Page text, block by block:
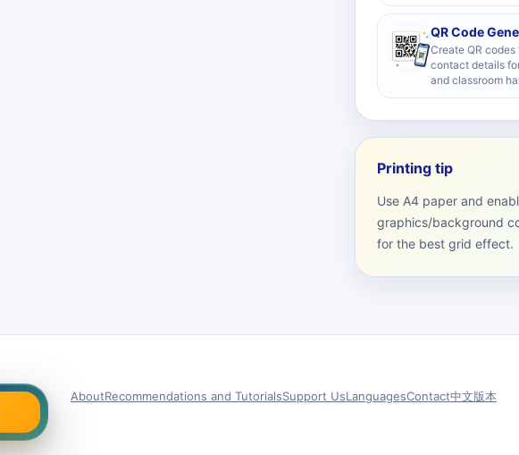
QR Code
Create QR
contact details
and classroom
Printing tip
Use A4 paper and
graphics/background
for the best grid effect.
AboutRecommendations and TutorialsSupport UsLanguagesContact中文版本